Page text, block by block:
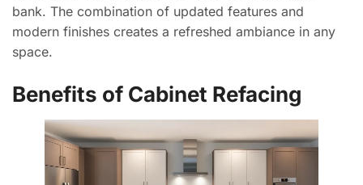
bank. The combination of updated features and
modern finishes creates a refreshed ambiance in any
space.
Benefits of Cabinet Refacing